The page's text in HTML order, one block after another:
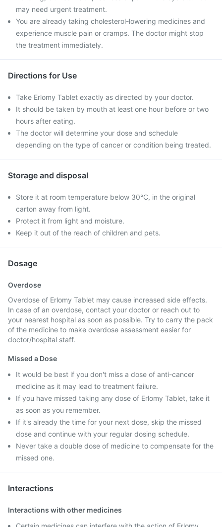
may need urgent treatment.
You are already taking cholesterol-lowering medicines and
experience muscle pain or cramps. The doctor might stop
the treatment immediately.
Directions for Use
Take Erlomy Tablet exactly as directed by your doctor.
It should be taken by mouth at least one hour before or two
hours after eating.
The doctor will determine your dose and schedule
depending on the type of cancer or condition being treated.
Storage and disposal
Store it at room temperature below 30°C, in the original
carton away from light.
Protect it from light and moisture.
Keep it out of the reach of children and pets.
Dosage
Overdose
Overdose of Erlomy Tablet may cause increased side effects.
In case of an overdose, contact your doctor or reach out to
your nearest hospital as soon as possible. Try to carry the pack
of the medicine to make overdose assessment easier for
doctor/hospital staff.
Missed a Dose
It would be best if you don't miss a dose of anti-cancer
medicine as it may lead to treatment failure.
If you have missed taking any dose of Erlomy Tablet, take it
as soon as you remember.
If it's already the time for your next dose, skip the missed
dose and continue with your regular dosing schedule.
Never take a double dose of medicine to compensate for the
missed one.
Interactions
Interactions with other medicines